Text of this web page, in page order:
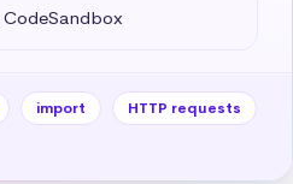
import
HTTP requests